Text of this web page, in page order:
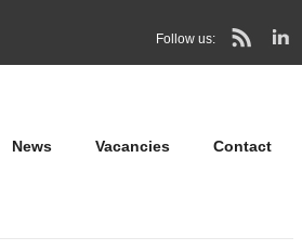
Follow us:
News Vacancies Contact